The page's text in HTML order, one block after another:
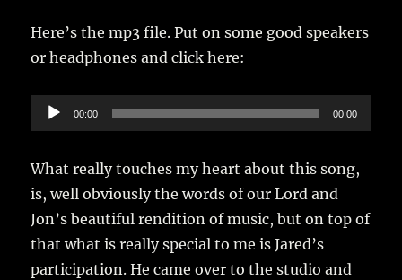
Here’s the mp3 file. Put on some good speakers
or headphones and click here:
Audio
Player
00:00 00:00
What really touches my heart about this song,
is, well obviously the words of our Lord and
Jon’s beautiful rendition of music, but on top of
that what is really special to me is Jared’s
participation. He came over to the studio and